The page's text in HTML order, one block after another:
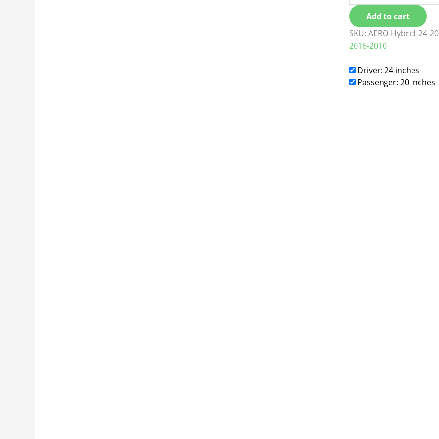
Add to cart
SKU:AERO-Hybrid-24-20
2016-2010
Driver: 24 inches
Passenger: 20 inches